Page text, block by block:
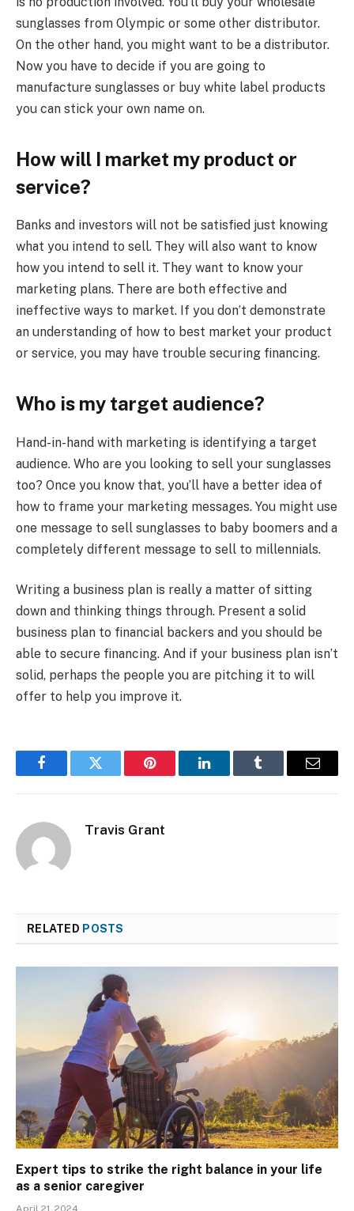
sunglasses from Olympic or some other distributor.
On the other hand, you might want to be a distributor.
Now you have to decide if you are going to
manufacture sunglasses or buy white label products
you can stick your own name on.
How will I market my product or
service?
Banks and investors will not be satisfied just knowing
what you intend to sell. They will also want to know
how you intend to sell it. They want to know your
marketing plans. There are both effective and
ineffective ways to market. If you don’t demonstrate
an understanding of how to best market your product
or service, you may have trouble securing financing.
Who is my target audience?
Hand-in-hand with marketing is identifying a target
audience. Who are you looking to sell your sunglasses
too? Once you know that, you’ll have a better idea of
how to frame your marketing messages. You might use
one message to sell sunglasses to baby boomers and a
completely different message to sell to millennials.
Writing a business plan is really a matter of sitting
down and thinking things through. Present a solid
business plan to financial backers and you should be
able to secure financing. And if your business plan isn’t
solid, perhaps the people you are pitching it to will
offer to help you improve it.
FacebookTwitter Pinterest LinkedInTumblr Email
Travis Grant
RELATED POSTS
Expert tips to strike the right balance in your life
as a senior caregiver
April 21, 2024